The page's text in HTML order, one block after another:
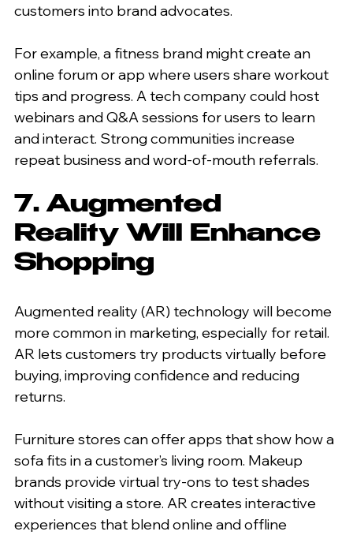
customers into brand advocates.
For example, a fitness brand might create an
online forum or app where users share workout
tips and progress. A tech company could host
webinars and Q&A sessions for users to learn
and interact. Strong communities increase
repeat business and word-of-mouth referrals.
7. Augmented
Reality Will Enhance
Shopping
Augmented reality (AR) technology will become
more common in marketing, especially for retail.
AR lets customers try products virtually before
buying, improving confidence and reducing
returns.
Furniture stores can offer apps that show how a
sofa fits in a customer’s living room. Makeup
brands provide virtual try-ons to test shades
without visiting a store. AR creates interactive
experiences that blend online and offline